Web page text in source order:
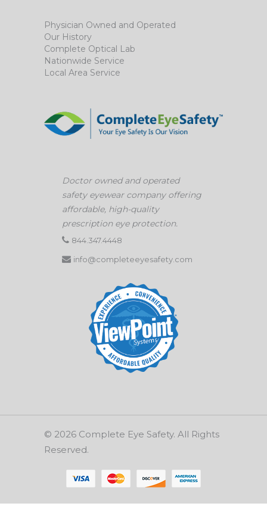
Physician Owned and Operated
Our History
Complete Optical Lab
Nationwide Service
Local Area Service
Doctor owned and operated
safety eyewear company offering
affordable, high-quality
prescription eye protection.
844.347.4448
info@completeeyesafety.com
© 2026 Complete Eye Safety. All Rights
Reserved.